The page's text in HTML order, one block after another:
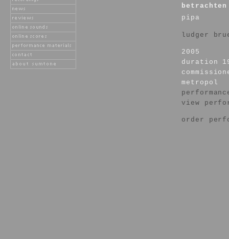
betrachten
pipa
ludger
2005
duration
metropol
view
order